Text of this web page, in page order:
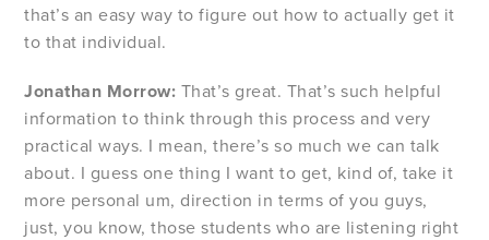
that’s an easy way to figure out how to actually get it
to that individual.
Jonathan Morrow: That’s great. That’s such helpful
information to think through this process and very
practical ways. I mean, there’s so much we can talk
about. I guess one thing I want to get, kind of, take it
more personal um, direction in terms of you guys,
just, you know, those students who are listening right